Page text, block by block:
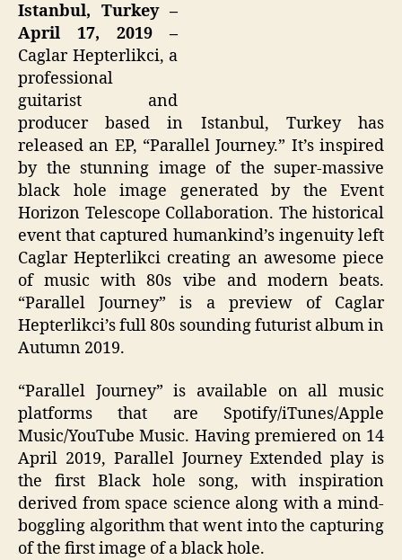
Istanbul, Turkey –
April 17, 2019 –
Caglar Hepterlikci, a
professional
guitarist and
producer based in Istanbul, Turkey has
released an EP, “Parallel Journey.” It’s inspired
by the stunning image of the super-massive
black hole image generated by the Event
Horizon Telescope Collaboration. The historical
event that captured humankind’s ingenuity left
Caglar Hepterlikci creating an awesome piece
of music with 80s vibe and modern beats.
“Parallel Journey” is a preview of Caglar
Hepterlikci’s full 80s sounding futurist album in
Autumn 2019.
“Parallel Journey” is available on all music
platforms that are Spotify/iTunes/Apple
Music/YouTube Music. Having premiered on 14
April 2019, Parallel Journey Extended play is
the first Black hole song, with inspiration
derived from space science along with a mind-
boggling algorithm that went into the capturing
of the first image of a black hole.